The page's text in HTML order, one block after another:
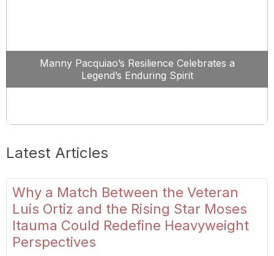
Manny Pacquiao’s Resilience Celebrates a
Legend’s Enduring Spirit
Latest Articles
Why a Match Between the Veteran
Luis Ortiz and the Rising Star Moses
Itauma Could Redefine Heavyweight
Perspectives